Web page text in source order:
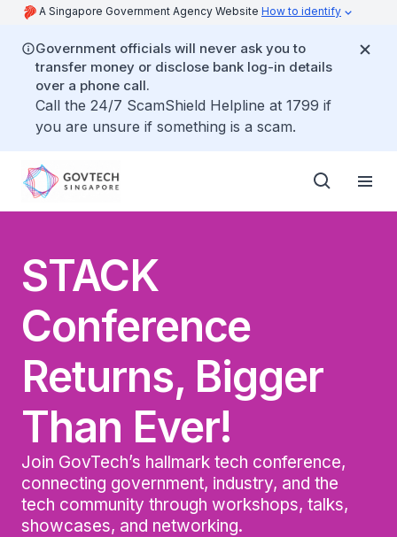
A Singapore Government Agency Website How to identify
Government officials will never ask you to
transfer money or disclose bank log-in details
over a phone call.
Call the 24/7 ScamShield Helpline at 1799 if
you are unsure if something is a scam.
STACK
Conference
Returns, Bigger
Than Ever!
Join GovTech’s hallmark tech conference,
connecting government, industry, and the
tech community through workshops, talks,
showcases, and networking.